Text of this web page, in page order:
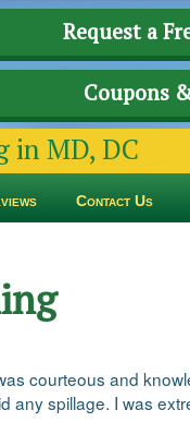
Request a
Coupons
in MD, DC
Contact Us
courteous and
any spillage. I was